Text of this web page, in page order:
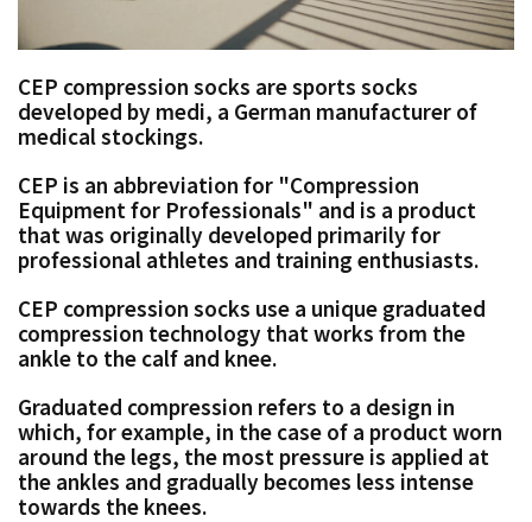
CEP compression socks are sports socks
developed by medi, a German manufacturer of
medical stockings.
CEP is an abbreviation for "Compression
Equipment for Professionals" and is a product
that was originally developed primarily for
professional athletes and training enthusiasts.
CEP compression socks use a unique graduated
compression technology that works from the
ankle to the calf and knee.
Graduated compression refers to a design in
which, for example, in the case of a product worn
around the legs, the most pressure is applied at
the ankles and gradually becomes less intense
towards the knees.